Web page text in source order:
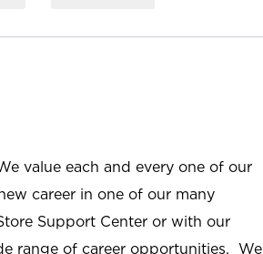
value each and every one of our
career in one of our many
Support Center or with our
range of career opportunities. We